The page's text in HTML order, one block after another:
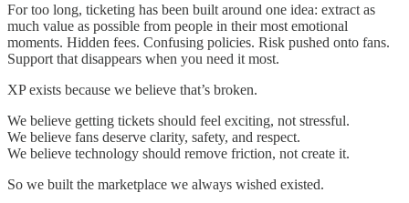
For too long, ticketing has been built around one idea: extract as
much value as possible from people in their most emotional
moments. Hidden fees. Confusing policies. Risk pushed onto fans.
Support that disappears when you need it most.
XP exists because we believe that’s broken.
We believe getting tickets should feel exciting, not stressful.
We believe fans deserve clarity, safety, and respect.
We believe technology should remove friction, not create it.
So we built the marketplace we always wished existed.